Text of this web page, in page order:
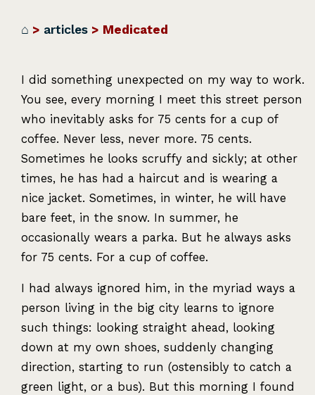
⌂ > articles > Medicated
I did something unexpected on my way to work.
You see, every morning I meet this street person
who inevitably asks for 75 cents for a cup of
coffee. Never less, never more. 75 cents.
Sometimes he looks scruffy and sickly; at other
times, he has had a haircut and is wearing a
nice jacket. Sometimes, in winter, he will have
bare feet, in the snow. In summer, he
occasionally wears a parka. But he always asks
for 75 cents. For a cup of coffee.
I had always ignored him, in the myriad ways a
person living in the big city learns to ignore
such things: looking straight ahead, looking
down at my own shoes, suddenly changing
direction, starting to run (ostensibly to catch a
green light, or a bus). But this morning I found